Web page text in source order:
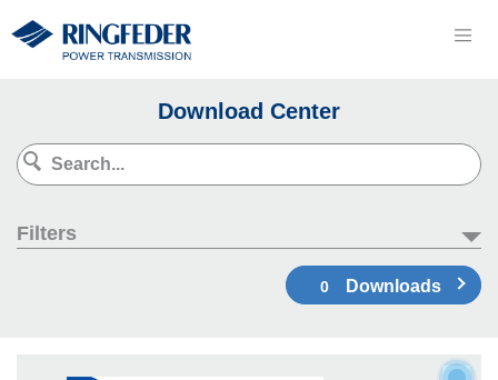
Download Center
Filters
0 Downloads